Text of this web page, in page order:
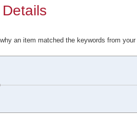
an item matched the keywords from